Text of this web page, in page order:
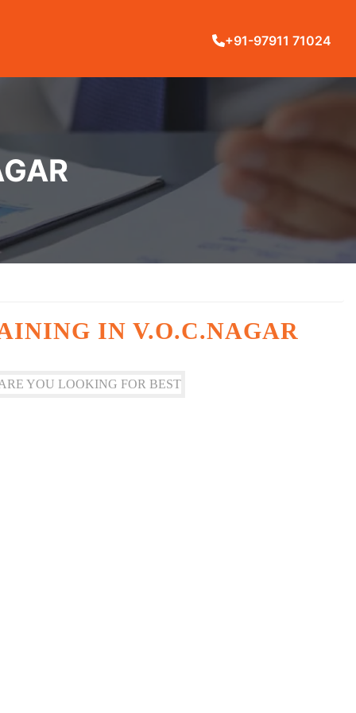
+91-97911 71024
IN V.O.C.NAGAR